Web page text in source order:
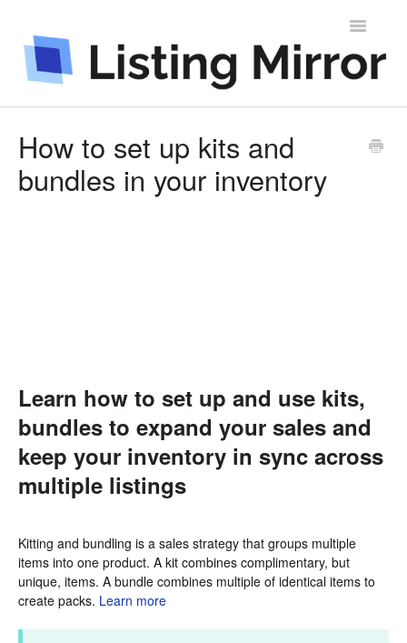
Toggle
How to set up kits and
bundles in your inventory
Learn how to set up and use kits,
bundles to expand your sales and
keep your inventory in sync across
multiple listings
Kitting and bundling is a sales strategy that groups multiple
items into one product. A kit combines complimentary, but
unique, items. A bundle combines multiple of identical items to
create packs. Learn more